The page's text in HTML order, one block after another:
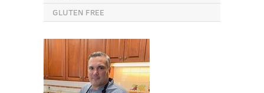
GLUTEN FREE